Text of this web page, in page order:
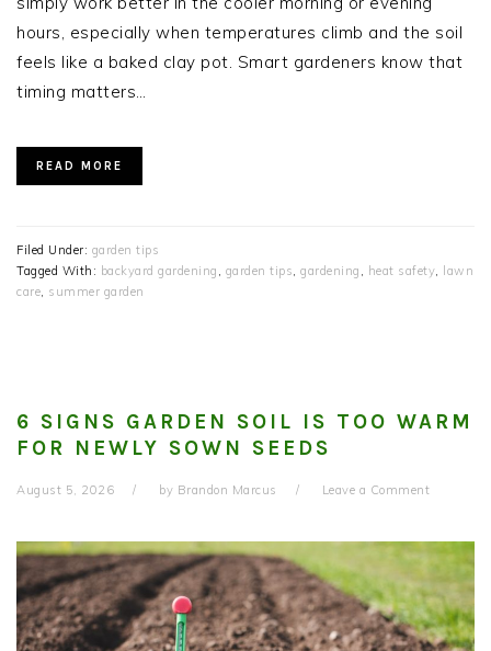
hours, especially when temperatures climb and the soil
feels like a baked clay pot. Smart gardeners know that
timing matters…
READ MORE
Filed Under: garden tips
Tagged With: backyard gardening , garden tips, gardening , heat safety,
lawn
care, summer garden
6 SIGNS GARDEN SOIL IS TOO WARM
FOR NEWLY SOWN SEEDS
August 5, 2026 by Brandon Marcus Leave a Comment